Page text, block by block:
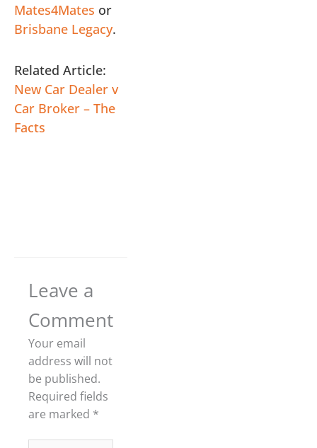
Mates4Mates or
Brisbane Legacy.
Related Article:
New Car Dealer v
Car Broker – The
Facts
Leave a
Comment
Your email
address will not
be published.
Required fields
are marked *